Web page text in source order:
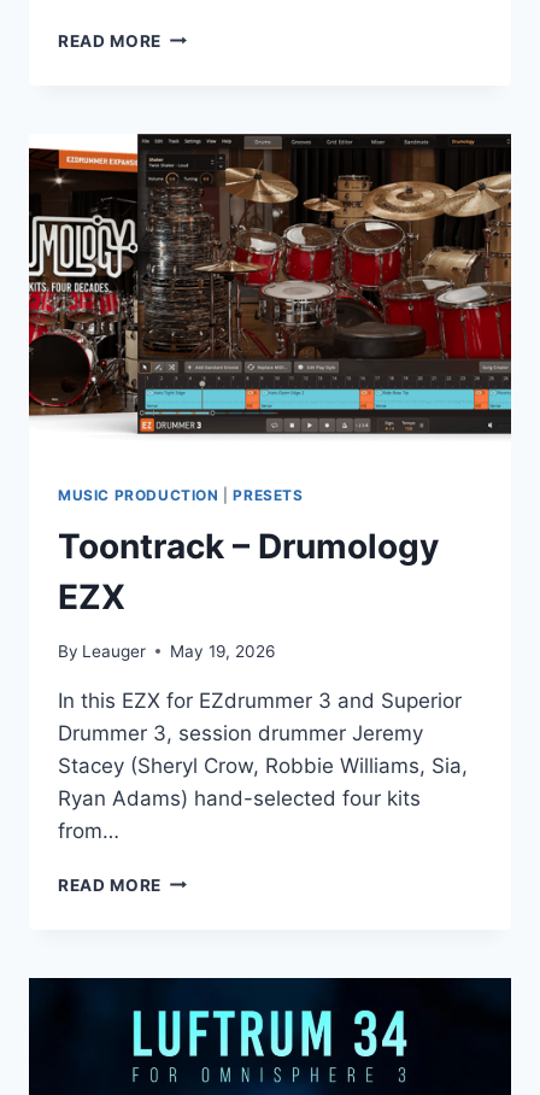
READ MORE KAZROG
747SP
V1.0.8
–
MIXING
MUSIC PRODUCTION |PRESETS
Toontrack – Drumology
EZX
By Leauger May 19, 2026
In this EZX for EZdrummer 3 and Superior
Drummer 3, session drummer Jeremy
Stacey (Sheryl Crow, Robbie Williams, Sia,
Ryan Adams) hand-selected four kits
from…
READ MORE TOONTRACK